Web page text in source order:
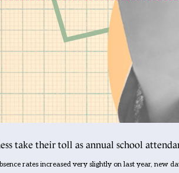
take their toll as annual school
rates increased very slightly on last year, new